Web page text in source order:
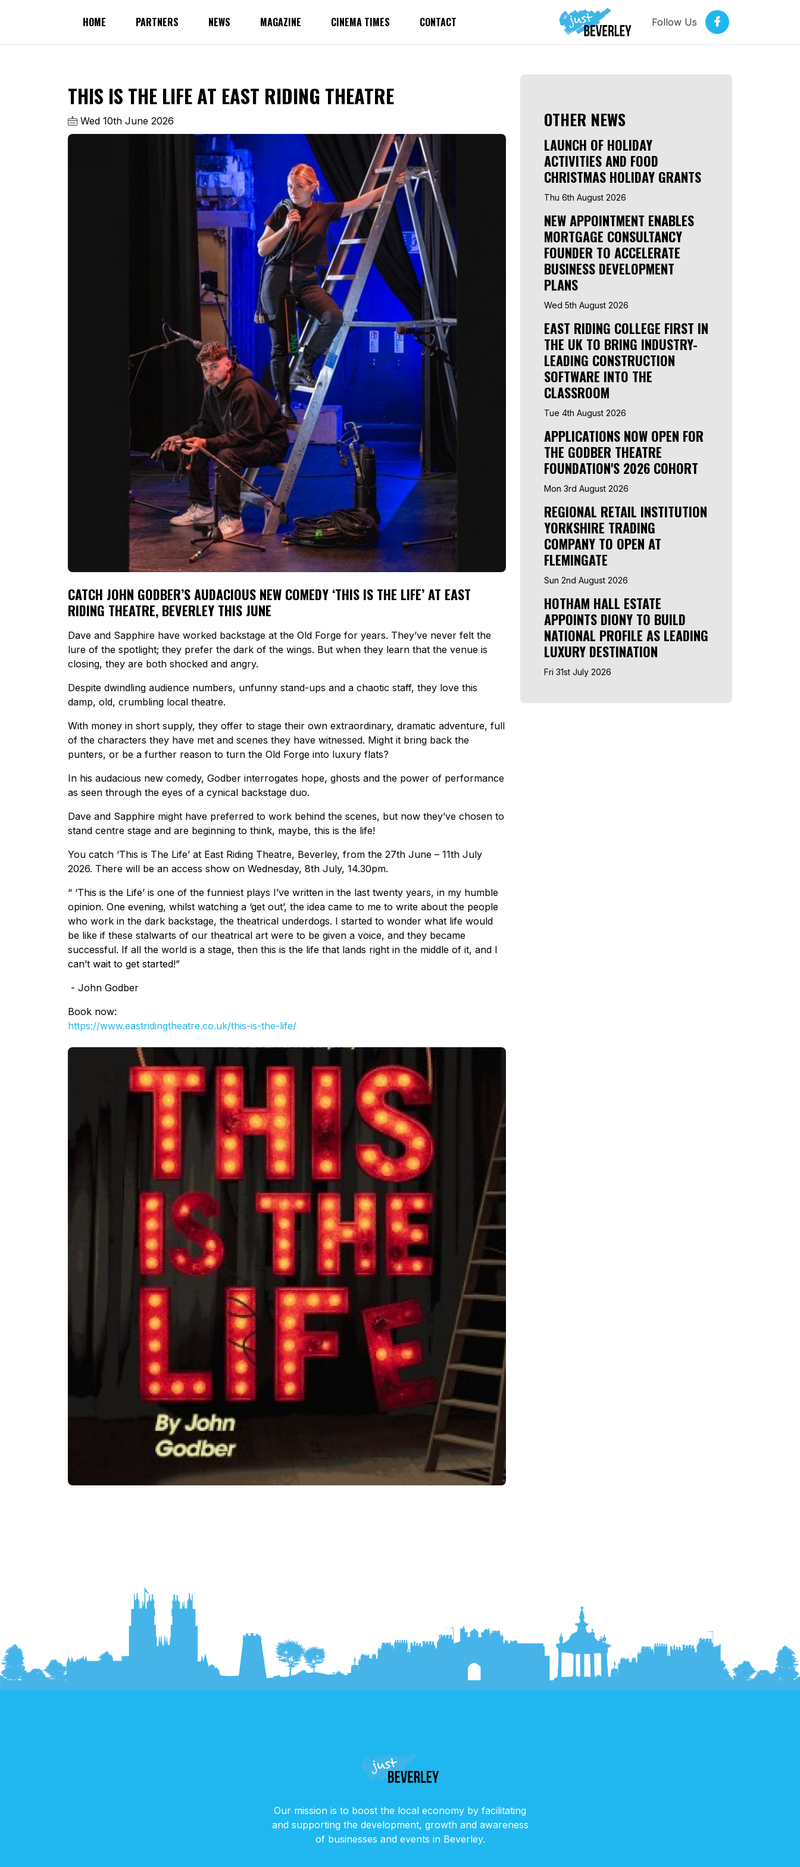
HOME PARTNERS NEWS MAGAZINE CINEMA TIMES CONTACT Follow Us
THIS IS THE LIFE AT EAST RIDING THEATRE
Wed 10th June 2026
CATCH JOHN GODBER’S AUDACIOUS NEW COMEDY ‘THIS IS THE LIFE’ AT EAST
RIDING THEATRE, BEVERLEY THIS JUNE
Dave and Sapphire have worked backstage at the Old Forge for years. They’ve never felt the
lure of the spotlight; they prefer the dark of the wings. But when they learn that the venue is
closing, they are both shocked and angry.
Despite dwindling audience numbers, unfunny stand-ups and a chaotic staff, they love this
damp, old, crumbling local theatre.
With money in short supply, they offer to stage their own extraordinary, dramatic adventure, full
of the characters they have met and scenes they have witnessed. Might it bring back the
punters, or be a further reason to turn the Old Forge into luxury flats?
In his audacious new comedy, Godber interrogates hope, ghosts and the power of performance
as seen through the eyes of a cynical backstage duo.
Dave and Sapphire might have preferred to work behind the scenes, but now they’ve chosen to
stand centre stage and are beginning to think, maybe, this is the life!
You catch ‘This is The Life’ at East Riding Theatre, Beverley, from the 27th June – 11th July
2026. There will be an access show on Wednesday, 8th July, 14.30pm.
“ ‘This is the Life’ is one of the funniest plays I’ve written in the last twenty years, in my humble
opinion. One evening, whilst watching a ‘get out’, the idea came to me to write about the people
who work in the dark backstage, the theatrical underdogs. I started to wonder what life would
be like if these stalwarts of our theatrical art were to be given a voice, and they became
successful. If all the world is a stage, then this is the life that lands right in the middle of it, and I
can’t wait to get started!”
- John Godber
Book now:
https://www.eastridingtheatre.co.uk/this-is-the-life/
OTHER NEWS
LAUNCH OF HOLIDAY
ACTIVITIES AND FOOD
CHRISTMAS HOLIDAY GRANTS
Thu 6th August 2026
NEW APPOINTMENT ENABLES
MORTGAGE CONSULTANCY
FOUNDER TO ACCELERATE
BUSINESS DEVELOPMENT
PLANS
Wed 5th August 2026
EAST RIDING COLLEGE FIRST IN
THE UK TO BRING INDUSTRY-
LEADING CONSTRUCTION
SOFTWARE INTO THE
CLASSROOM
Tue 4th August 2026
APPLICATIONS NOW OPEN FOR
THE GODBER THEATRE
FOUNDATION'S 2026 COHORT
Mon 3rd August 2026
REGIONAL RETAIL INSTITUTION
YORKSHIRE TRADING
COMPANY TO OPEN AT
FLEMINGATE
Sun 2nd August 2026
HOTHAM HALL ESTATE
APPOINTS DIONY TO BUILD
NATIONAL PROFILE AS LEADING
LUXURY DESTINATION
Fri 31st July 2026
Our mission is to boost the local economy by facilitating
and supporting the development, growth and awareness
of businesses and events in Beverley.